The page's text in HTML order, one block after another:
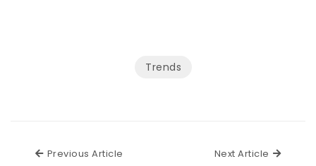
Trends
Previous Article Next Article Next